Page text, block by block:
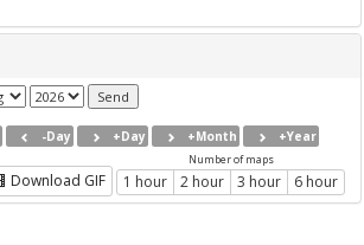
-Day +Day +Month +Year
Download GIF
Number of maps
1 hour 2 hour 3 hour 6 hour